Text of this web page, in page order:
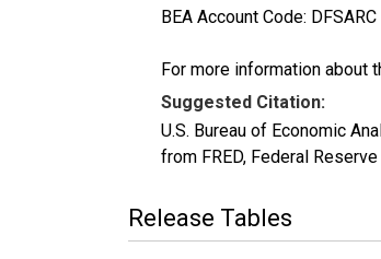
BEA Account Code: DFSARC
For more information about
Suggested Citation:
U.S. Bureau of Economic
from FRED, Federal
Release Tables